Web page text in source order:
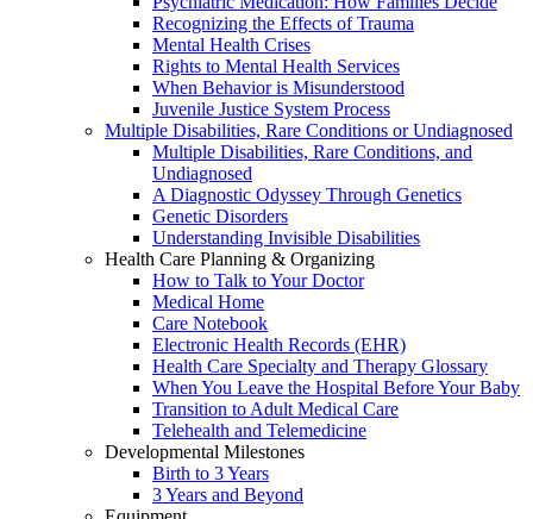
Recognizing the Effects of Trauma
Mental Health Crises
Rights to Mental Health Services
When Behavior is Misunderstood
Juvenile Justice System Process
Multiple Disabilities, Rare Conditions or Undiagnosed
Multiple Disabilities, Rare Conditions, and
Undiagnosed
A Diagnostic Odyssey Through Genetics
Genetic Disorders
Understanding Invisible Disabilities
Health Care Planning & Organizing
How to Talk to Your Doctor
Medical Home
Care Notebook
Electronic Health Records (EHR)
Health Care Specialty and Therapy Glossary
When You Leave the Hospital Before Your Baby
Transition to Adult Medical Care
Telehealth and Telemedicine
Developmental Milestones
Birth to 3 Years
3 Years and Beyond